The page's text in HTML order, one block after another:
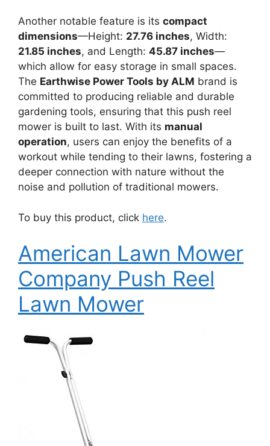
Another notable feature is its compact
dimensions—Height: 27.76 inches, Width:
21.85 inches, and Length: 45.87 inches—
which allow for easy storage in small spaces.
The Earthwise Power Tools by ALM brand is
committed to producing reliable and durable
gardening tools, ensuring that this push reel
mower is built to last. With its manual
operation, users can enjoy the benefits of a
workout while tending to their lawns, fostering a
deeper connection with nature without the
noise and pollution of traditional mowers.
To buy this product, click here.
American Lawn Mower
Company Push Reel
Lawn Mower